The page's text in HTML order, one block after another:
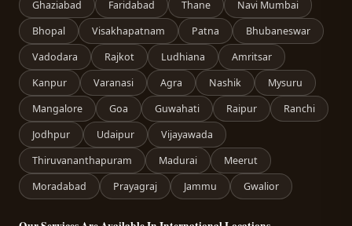
Ghaziabad
Faridabad Thane
Navi Mumbai
Bhopal
Visakhapatnam Patna
Bhubaneswar
Vadodara
Rajkot Ludhiana
Amritsar
Kanpur
Varanasi Agra Nashik
Mysuru
Mangalore
Goa Guwahati Raipur
Ranchi
Jodhpur
Udaipur
Vijayawada
Thiruvananthapuram
Madurai
Meerut
Moradabad
Prayagraj Jammu Gwalior